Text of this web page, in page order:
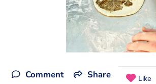
Comment Share Like